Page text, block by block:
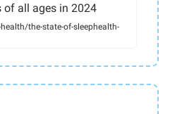
of all ages in 2024
the-state-of-sleephealth-